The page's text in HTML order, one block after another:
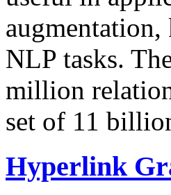
NLP tasks.
million
set of 11
Hyperlink